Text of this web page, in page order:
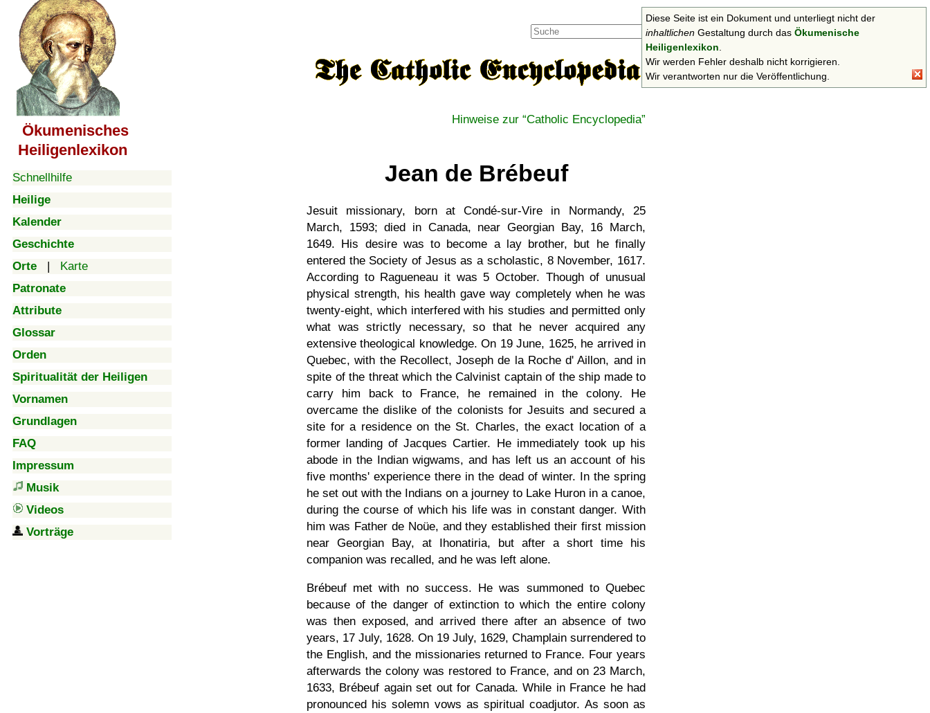
Ökumenisches
Heiligenlexikon
Schnellhilfe
Heilige
Kalender
Geschichte
Orte | Karte
Patronate
Attribute
Glossar
Orden
Spiritualität der Heiligen
Vornamen
Grundlagen
FAQ
Impressum
Musik
Videos
Vorträge
Suchen
Hinweise zur Catholic Encyclopedia
Jean de Brébeuf
Jesuit missionary, born at Condé-sur-Vire in Normandy, 25
March, 1593; died in Canada, near Georgian Bay, 16 March,
1649. His desire was to become a lay brother, but he finally
entered the Society of Jesus as a scholastic, 8 November, 1617.
According to Ragueneau it was 5 October. Though of unusual
physical strength, his health gave way completely when he was
twenty-eight, which interfered with his studies and permitted only
what was strictly necessary, so that he never acquired any
extensive theological knowledge. On 19 June, 1625, he arrived in
Quebec, with the Recollect, Joseph de la Roche d' Aillon, and in
spite of the threat which the Calvinist captain of the ship made to
carry him back to France, he remained in the colony. He
overcame the dislike of the colonists for Jesuits and secured a
site for a residence on the St. Charles, the exact location of a
former landing of Jacques Cartier. He immediately took up his
abode in the Indian wigwams, and has left us an account of his
five months' experience there in the dead of winter. In the spring
he set out with the Indians on a journey to Lake Huron in a canoe,
during the course of which his life was in constant danger. With
him was Father de Noüe, and they established their first mission
near Georgian Bay, at Ihonatiria, but after a short time his
companion was recalled, and he was left alone.
Brébeuf met with no success. He was summoned to Quebec
because of the danger of extinction to which the entire colony
was then exposed, and arrived there after an absence of two
years, 17 July, 1628. On 19 July, 1629, Champlain surrendered to
the English, and the missionaries returned to France. Four years
afterwards the colony was restored to France, and on 23 March,
1633, Brébeuf again set out for Canada. While in France he had
pronounced his solemn vows as spiritual coadjutor. As soon as
Diese Seite ist ein Dokument und unterliegt nicht der
inhaltlichen Gestaltung durch das Ökumenische
Heiligenlexikon
Wir werden Fehler deshalb nicht korrigieren.
Wir verantworten nur die Veröffentlichung.